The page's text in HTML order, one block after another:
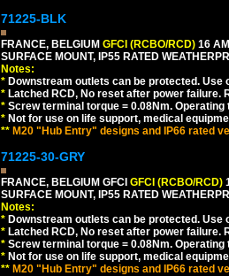
71225-BLK
FRANCE, BELGIUM GFCI (RCBO/RCD) 16
SURFACE MOUNT, IP55 RATED
Notes:
* Downstream outlets can be protected.
* Latched RCD, No reset after power
* Screw terminal torque = 0.08Nm. Operating
* Not for use on life support, medical
** M20 "Hub Entry" designs and IP66 rated
71225-30-GRY
FRANCE, BELGIUM GFCI GFCI (RCBO/RCD)
SURFACE MOUNT, IP55 RATED
Notes:
* Downstream outlets can be protected.
* Latched RCD, No reset after power
* Screw terminal torque = 0.08Nm. Operating
* Not for use on life support, medical
** M20 "Hub Entry" designs and IP66 rated